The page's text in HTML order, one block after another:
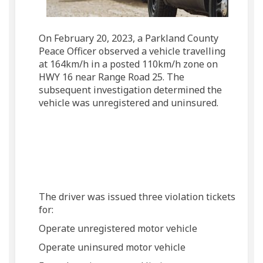
On February 20, 2023, a Parkland County
Peace Officer observed a vehicle travelling
at 164km/h in a posted 110km/h zone on
HWY 16 near Range Road 25. The
subsequent investigation determined the
vehicle was unregistered and uninsured.
The driver was issued three violation tickets
for:
Operate unregistered motor vehicle
Operate uninsured motor vehicle